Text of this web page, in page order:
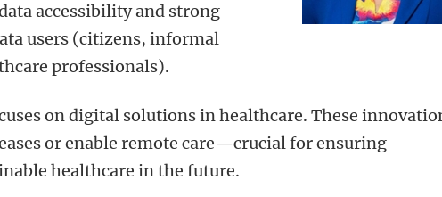
accessibility and strong
users (citizens, informal
professionals).
on digital solutions in healthcare. These
or enable remote care—crucial for ensuring
healthcare in the future.